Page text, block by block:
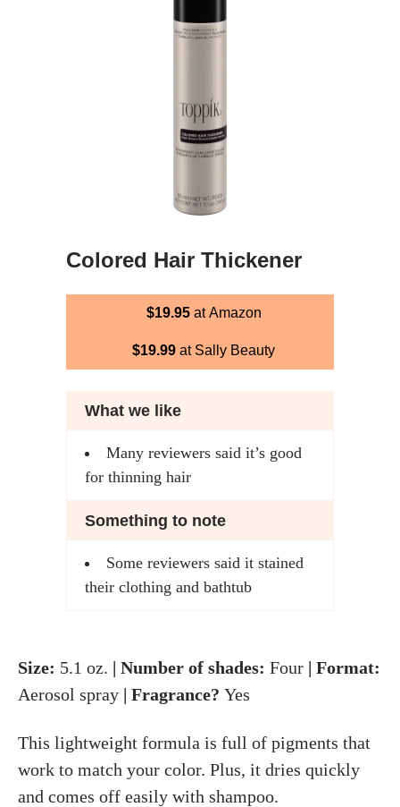
Colored Hair Thickener
$19.95at Amazon
$19.99 at Sally Beauty
What we like
Many reviewers said it’s good
for thinning hair
Something to note
Some reviewers said it stained
their clothing and bathtub
Size: 5.1 oz. | Number of shades: Four | Format:
Aerosol spray | Fragrance? Yes
This lightweight formula is full of pigments that
work to match your color. Plus, it dries quickly
and comes off easily with shampoo.